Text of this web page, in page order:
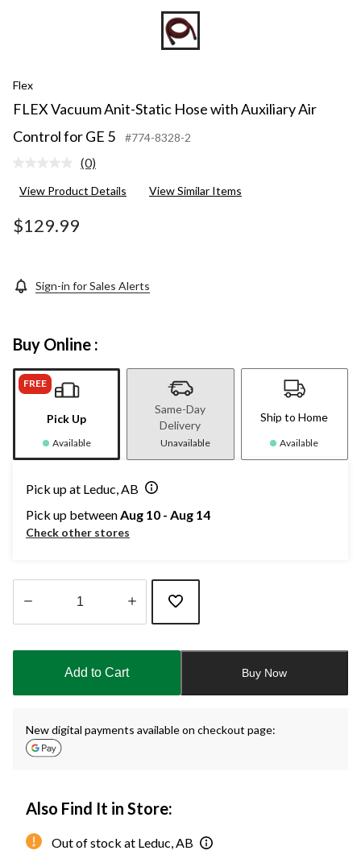
Flex
FLEX Vacuum Anit-Static Hose with Auxiliary Air
Control for GE 5
#774-8328-2
No
value.
(0)
View Product Details View Similar Items
$129.99
Sign-in for Sales Alerts
Buy Online :
FREE
Pick Up
Available
Same-Day
Delivery
Unavailable
Ship to Home
Available
Pick up at Leduc, AB
Pick up betweenAug 10 - Aug 14
Check other stores
updated
Add to Cart Buy Now
New digital payments available on checkout page:
Also Find It in Store:
Out of stock at Leduc, AB